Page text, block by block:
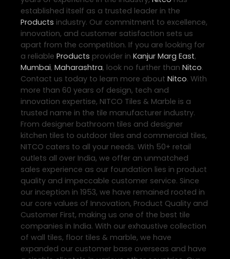
established itself as a trusted leader in the
Products industry. Our commitment to excellence,
innovation, and customer satisfaction sets us
apart from the competition. If you are looking for
a reliable Products provider in Kanjur Marg East,
Mumbai, Maharashtra, look no further than Nitco.
Contact us today to learn more about Nitco. With
more than 60 years of design, tech and
innovation expertise, NITCO Tiles & Marble is a
trusted name in the tile manufacturer industry.
From designer bathroom tiles and designer
kitchen tiles to outdoor tiles and commercial tiles,
NITCO caters to all your needs. With 50+ retail
outlets all over India, we offer an unmatched
sales experience as our foundation lies in product
quality and impeccable customer service. Since
our inception in 1953, we have remained rooted in
our core values of Innovation, Product Quality and
Customer First, making us one of the best tile
companies in India. With our exhaustive collection
of wall tiles, floor tiles & marble, we have
expanded our customer base overseas and have